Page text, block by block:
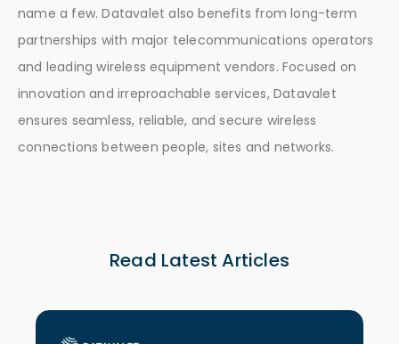
name a few. Datavalet also benefits from long-term
partnerships with major telecommunications operators
and leading wireless equipment vendors. Focused on
innovation and irreproachable services, Datavalet
ensures seamless, reliable, and secure wireless
connections between people, sites and networks.
Read Latest Articles